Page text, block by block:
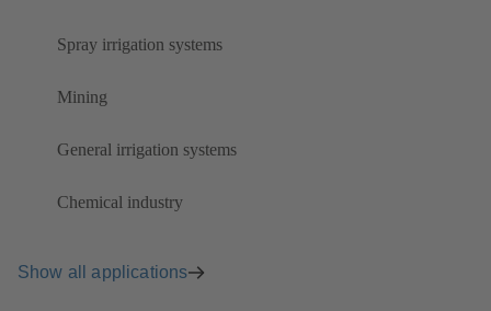
Spray irrigation systems
Mining
General irrigation systems
Chemical industry
Show all applications